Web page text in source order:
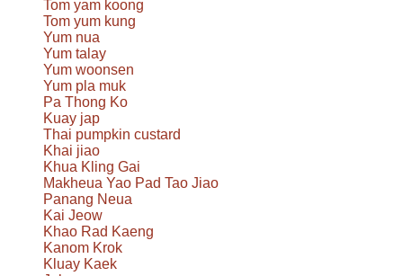
Tom yam koong
Tom yum kung
Yum nua
Yum talay
Yum woonsen
Yum pla muk
Pa Thong Ko
Kuay jap
Thai pumpkin custard
Khai jiao
Khua Kling Gai
Makheua Yao Pad Tao Jiao
Panang Neua
Kai Jeow
Khao Rad Kaeng
Kanom Krok
Kluay Kaek